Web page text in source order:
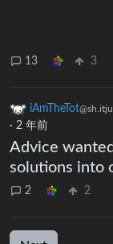
13 3
iAmTheTot
· 2 年前
Advice
solutions into
2 2